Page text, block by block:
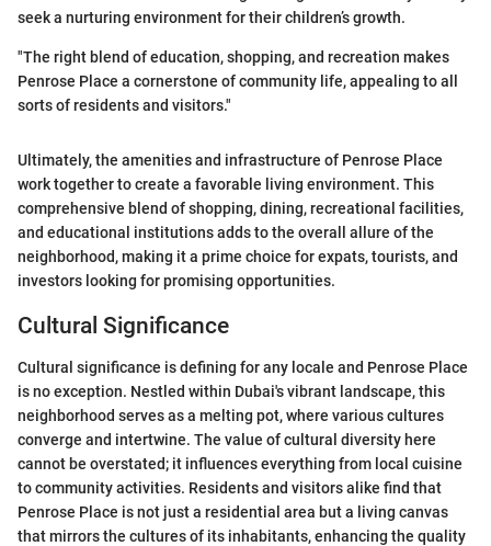
seek a nurturing environment for their children’s growth.
"The right blend of education, shopping, and recreation makes
Penrose Place a cornerstone of community life, appealing to all
sorts of residents and visitors."
Ultimately, the amenities and infrastructure of Penrose Place
work together to create a favorable living environment. This
comprehensive blend of shopping, dining, recreational facilities,
and educational institutions adds to the overall allure of the
neighborhood, making it a prime choice for expats, tourists, and
investors looking for promising opportunities.
Cultural Significance
Cultural significance is defining for any locale and Penrose Place
is no exception. Nestled within Dubai's vibrant landscape, this
neighborhood serves as a melting pot, where various cultures
converge and intertwine. The value of cultural diversity here
cannot be overstated; it influences everything from local cuisine
to community activities. Residents and visitors alike find that
Penrose Place is not just a residential area but a living canvas
that mirrors the cultures of its inhabitants, enhancing the quality